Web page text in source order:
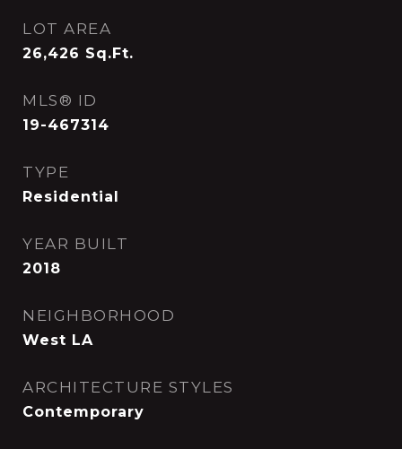
LOT AREA
26,426 Sq.Ft.
MLS® ID
19-467314
TYPE
Residential
YEAR BUILT
2018
NEIGHBORHOOD
West LA
ARCHITECTURE STYLES
Contemporary